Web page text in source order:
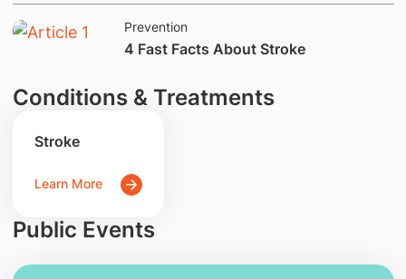
Prevention
​4 Fast Facts About Stroke
Conditions & Treatments
Stroke
Learn More
Public Events